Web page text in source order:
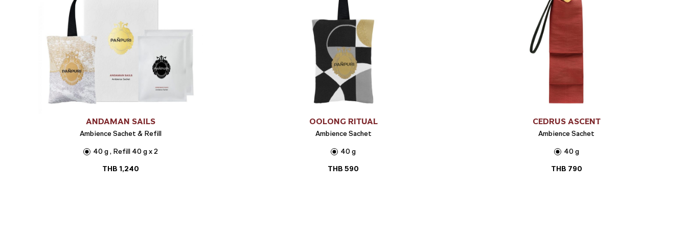
ANDAMAN SAILS
Ambience Sachet & Refill
40 g , Refill 40 g x 2
THB 1,240
OOLONG RITUAL
Ambience Sachet
40 g
THB590
CEDRUS ASCENT
Ambience Sachet
40 g
THB 790